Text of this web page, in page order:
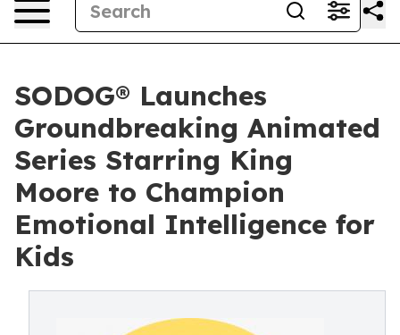
SODOG® Launches
Groundbreaking Animated
Series Starring King
Moore to Champion
Emotional Intelligence for
Kids